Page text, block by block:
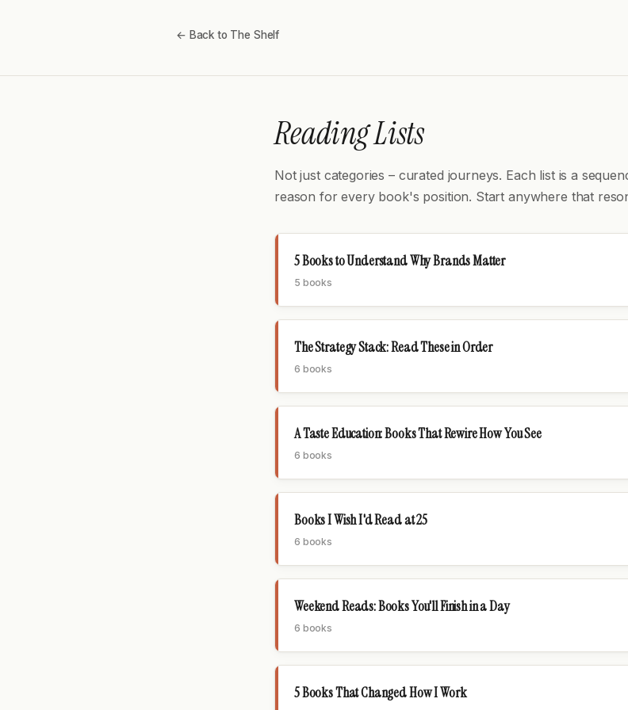
← Back to The Shelf
Reading Lists
Not just categories – curated journeys. Each list is a
reason for every book's position. Start anywhere that
5 Books to Understand Why Brands Matter
5 books
The Strategy Stack: Read These in Order
6 books
A Taste Education: Books That Rewire How You See
6 books
Books I Wish I'd Read at 25
6 books
Weekend Reads: Books You'll Finish in a Day
6 books
5 Books That Changed How I Work